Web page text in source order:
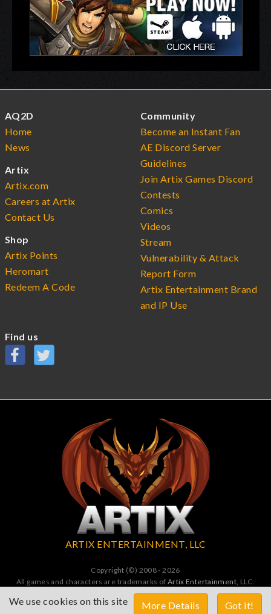
AQ2D
Home
News
Artix
Artix.com
Careers at Artix
Contact Us
Shop
Artix Points
Heromart
Redeem A Code
Community
Become an Instant Fan
AE Discord Server
Guidelines
Join Artix Games Discord
Contests
Comics
Videos
Stream
Vulnerability & Attack
Report Form
Artix Entertainment Brand
and IP Use
Find us
ARTIX ENTERTAINMENT, LLC
Copyright (©) 2008 - 2026
All games and characters are trademarks of Artix Entertainment, LLC.
All Rights Reserved. All wrongs avenged by undead dragons.
Got it!
More Details
We use cookies on this site